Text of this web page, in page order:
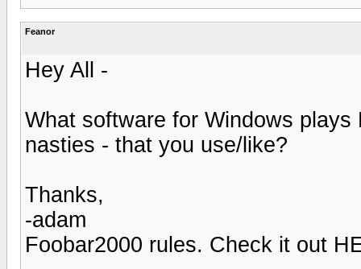
Feanor
Hey All -
What software for Windows
nasties - that you use/like?
Thanks,
-adam
Foobar2000 rules. Check it out